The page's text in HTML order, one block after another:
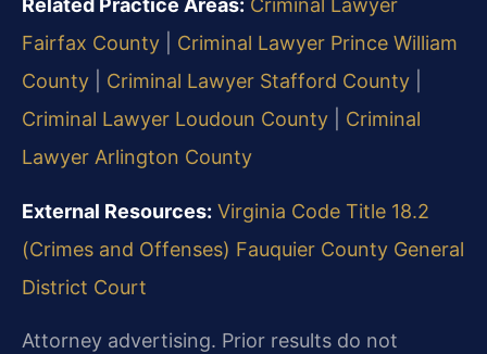
Related Practice Areas: Criminal Lawyer
Fairfax County
Criminal Lawyer Prince William
County
Criminal Lawyer Stafford County
Criminal Lawyer Loudoun County
Criminal
Lawyer Arlington County
External Resources: Virginia Code Title 18.2
(Crimes and Offenses) Fauquier County General
District Court
Attorney advertising. Prior results do not